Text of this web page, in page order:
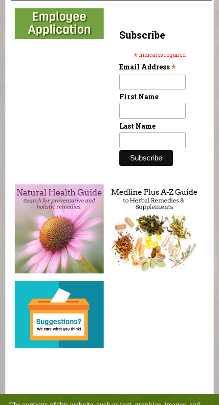
Subscribe
* indicates required
Email Address*
First Name
Last Name